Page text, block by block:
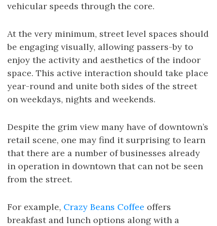
vehicular speeds through the core.
At the very minimum, street level spaces should
be engaging visually, allowing passers-by to
enjoy the activity and aesthetics of the indoor
space. This active interaction should take place
year-round and unite both sides of the street
on weekdays, nights and weekends.
Despite the grim view many have of downtown’s
retail scene, one may find it surprising to learn
that there are a number of businesses already
in operation in downtown that can not be seen
from the street.
For example, Crazy Beans Coffee offers
breakfast and lunch options along with a